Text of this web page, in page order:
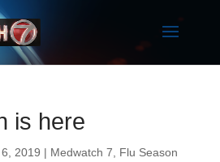
is here
2019 | Medwatch 7 Flu Season